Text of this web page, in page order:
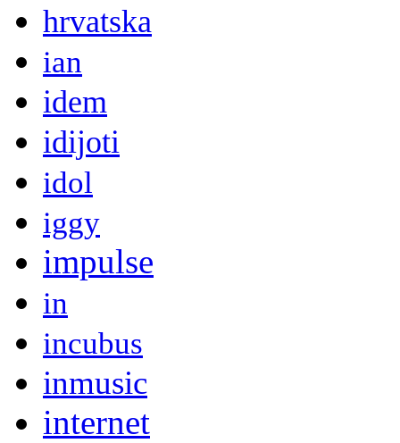
hrvatska
ian
idem
idijoti
idol
iggy
impulse
in
incubus
inmusic
internet